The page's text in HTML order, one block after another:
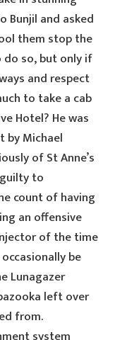
Bunjil and asked
them stop the
do so, but only if
and respect
to take a cab
Hotel? He was
by Michael
of St Anne’s
to
count of having
an offensive
of the time
be
Lunagazer
left over
from.